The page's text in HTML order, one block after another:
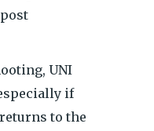
UNI
if
to the